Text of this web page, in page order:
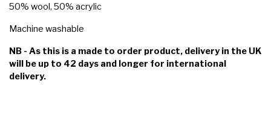
50% wool, 50% acrylic
Machine washable
NB - As this is a made to order product, delivery in the UK
will be up to 42 days and longer for international
delivery.